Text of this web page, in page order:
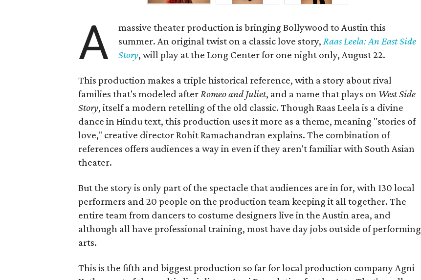
A
massive theater production is bringing Bollywood to Austin this
summer. An original twist on a classic love story,Raas Leela: An East Side
Story, will play at the Long Center for one night only, August 22.
This production makes a triple historical reference, with a story about rival
families that's modeled afterRomeo and Juliet, and a name that plays on West Side
Story, itself a modern retelling of the old classic. Though Raas Leela is a divine
dance in Hindu text, this production uses it more as a theme, meaning "stories of
love," creative director Rohit Ramachandran explains. The combination of
references offers audiences a way in even if they aren't familiar with South Asian
theater.
But the story is only part of the spectacle that audiences are in for, with 130 local
performers and 20 people on the production team keeping it all together. The
entire team from dancers to costume designers live in the Austin area, and
although all have professional training, most have day jobs outside of performing
arts.
This is the fifth and biggest production so far for local production company Agni